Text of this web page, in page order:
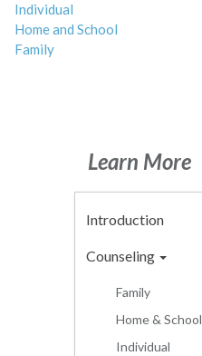
Individual
Home and School
Family
Learn More
Introduction
Counseling
Family
Home & School
Individual